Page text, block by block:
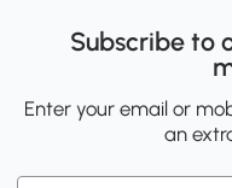
Subscribe to
Enter your email or
an